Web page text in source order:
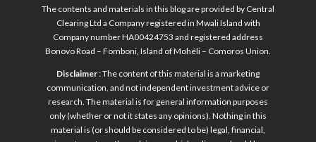
The contents and materials in this blog are provided by Central
Clearing Ltd a Company registered in Mwali Island with
Company number HA00424753 and registered address
Bonovo Road – Fomboni, Island of Mohéli – Comoros Union.
Disclaimer: The content of this material is a marketing
communication, and not independent investment advice or
research. The material is for general information purposes
only (whether or not it states any opinions). Nothing in this
material is (or should be considered to be) legal, financial,